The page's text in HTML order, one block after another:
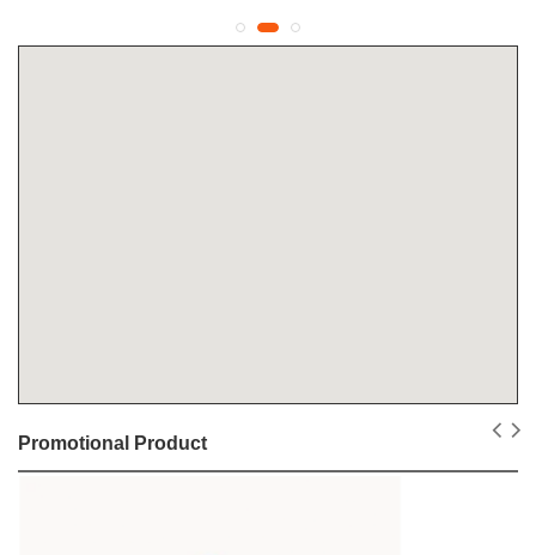
Promotional Product